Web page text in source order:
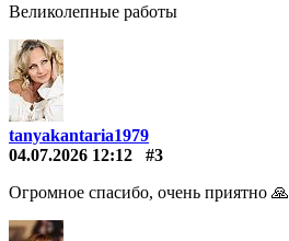
Великолепные работы
tanyakantaria1979
04.07.2026 12:12
#3
Огромное спасибо, очень приятно 🙏